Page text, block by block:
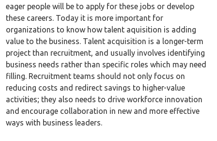
eager people will be to apply for these jobs or develop
these careers. Today it is more important for
organizations to know how talent aquisition is adding
value to the business. Talent acquisition is a longer-term
project than recruitment, and usually involves identifying
business needs rather than specific roles which may need
filling. Recruitment teams should not only focus on
reducing costs and redirect savings to higher-value
activities; they also needs to drive workforce innovation
and encourage collaboration in new and more effective
ways with business leaders.